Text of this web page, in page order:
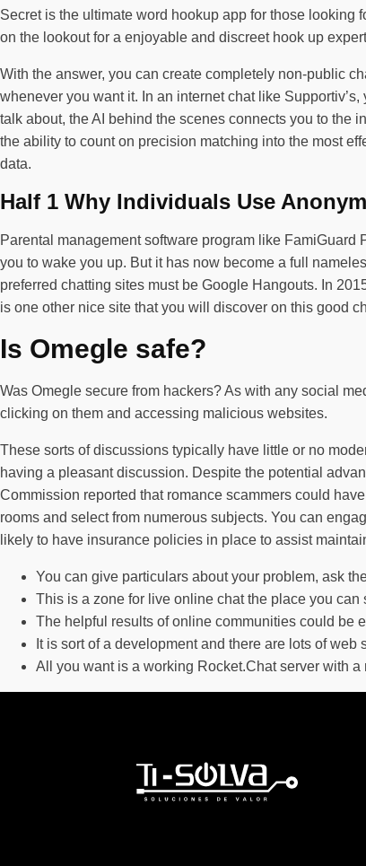
Secret is the ultimate word hookup app for those looking
on the lookout for a enjoyable and discreet hook up
With the answer, you can create completely non-public
whenever you want it. In an internet chat like
talk about, the AI behind the scenes connects you to the
the ability to count on precision matching into the most
data.
Half 1 Why Individuals Use
Parental management software program like
you to wake you up. But it has now become a full
preferred chatting sites must be Google Hangouts. In
is one other nice site that you will discover on this good
Is Omegle safe?
Was Omegle secure from hackers? As with any social
clicking on them and accessing malicious websites.
These sorts of discussions typically have little or no
having a pleasant discussion. Despite the potential
Commission reported that romance scammers could
rooms and select from numerous subjects. You can
likely to have insurance policies in place to assist
You can give particulars about your problem, ask
This is a zone for live online chat the place you can
The helpful results of online communities could be
It is sort of a development and there are lots of
All you want is a working Rocket.Chat server with